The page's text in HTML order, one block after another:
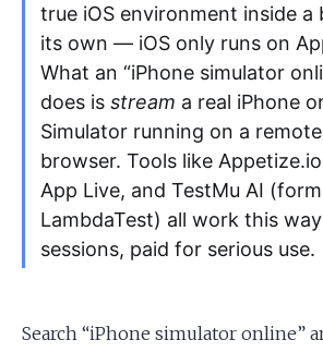
Apply as a
Hire Developers
true iOS environment inside a
its own — iOS only runs on
What an “iPhone simulator
does is stream a real iPhone
Simulator running on a
browser. Tools like
App Live, and TestMu AI
LambdaTest) all work this
sessions, paid for serious use.
Search “iPhone simulator online”